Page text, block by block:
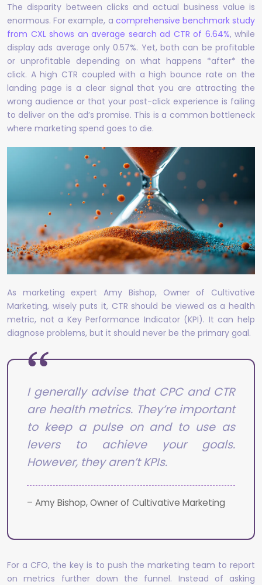
The disparity between clicks and actual business value is
enormous. For example, a comprehensive benchmark study
from CXL shows an average search ad CTR of 6.64%, while
display ads average only 0.57%. Yet, both can be profitable
or unprofitable depending on what happens *after* the
click. A high CTR coupled with a high bounce rate on the
landing page is a clear signal that you are attracting the
wrong audience or that your post-click experience is failing
to deliver on the ad’s promise. This is a common bottleneck
where marketing spend goes to die.
As marketing expert Amy Bishop, Owner of Cultivative
Marketing, wisely puts it, CTR should be viewed as a health
metric, not a Key Performance Indicator (KPI). It can help
diagnose problems, but it should never be the primary goal.
I generally advise that CPC and CTR
are health metrics. They’re important
to keep a pulse on and to use as
levers to achieve your goals.
However, they aren’t KPIs.
– Amy Bishop, Owner of Cultivative Marketing
For a CFO, the key is to push the marketing team to report
on metrics further down the funnel. Instead of asking